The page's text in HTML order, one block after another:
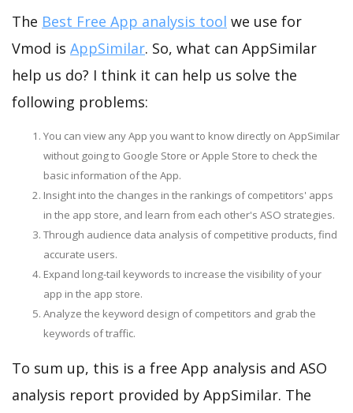
The Best Free App analysis tool we use for
Vmod is AppSimilar. So, what can AppSimilar
help us do? I think it can help us solve the
following problems:
You can view any App you want to know directly on AppSimilar
without going to Google Store or Apple Store to check the
basic information of the App.
Insight into the changes in the rankings of competitors' apps
in the app store, and learn from each other's ASO strategies.
Through audience data analysis of competitive products, find
accurate users.
Expand long-tail keywords to increase the visibility of your
app in the app store.
Analyze the keyword design of competitors and grab the
keywords of traffic.
To sum up, this is a free App analysis and ASO
analysis report provided by AppSimilar. The